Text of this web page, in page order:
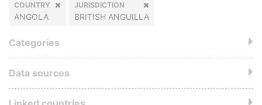
COUNTRY
ANGOLA
JURISDICTION
BRITISH ANGUILLA
Categories
Data sources